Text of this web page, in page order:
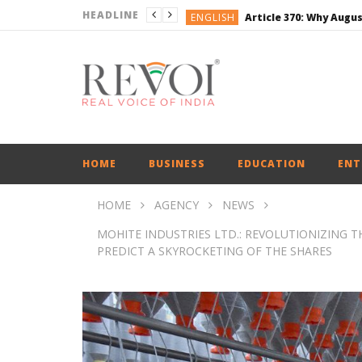
HEADLINE ENGLISH
BUSINESS
ENGLISH
ENGLISH
HOME BUSINESS EDUCATION
HOME AGENCY
NEWS
MOHITE INDUSTRIES LTD.: REVOLUTIONIZING
PREDICT A SKYROCKETING OF THE SHARES